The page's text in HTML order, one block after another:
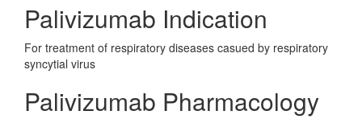
Palivizumab Indication
For treatment of respiratory diseases casued by respiratory
syncytial virus
Palivizumab Pharmacology